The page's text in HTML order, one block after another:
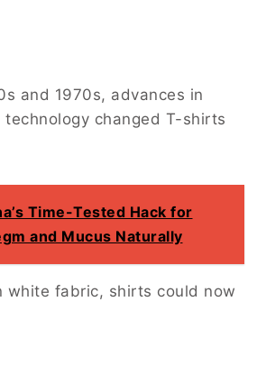
and 1970s, advances in
changed T-shirts
Time-Tested Hack for
and Mucus Naturally
white fabric, shirts could now